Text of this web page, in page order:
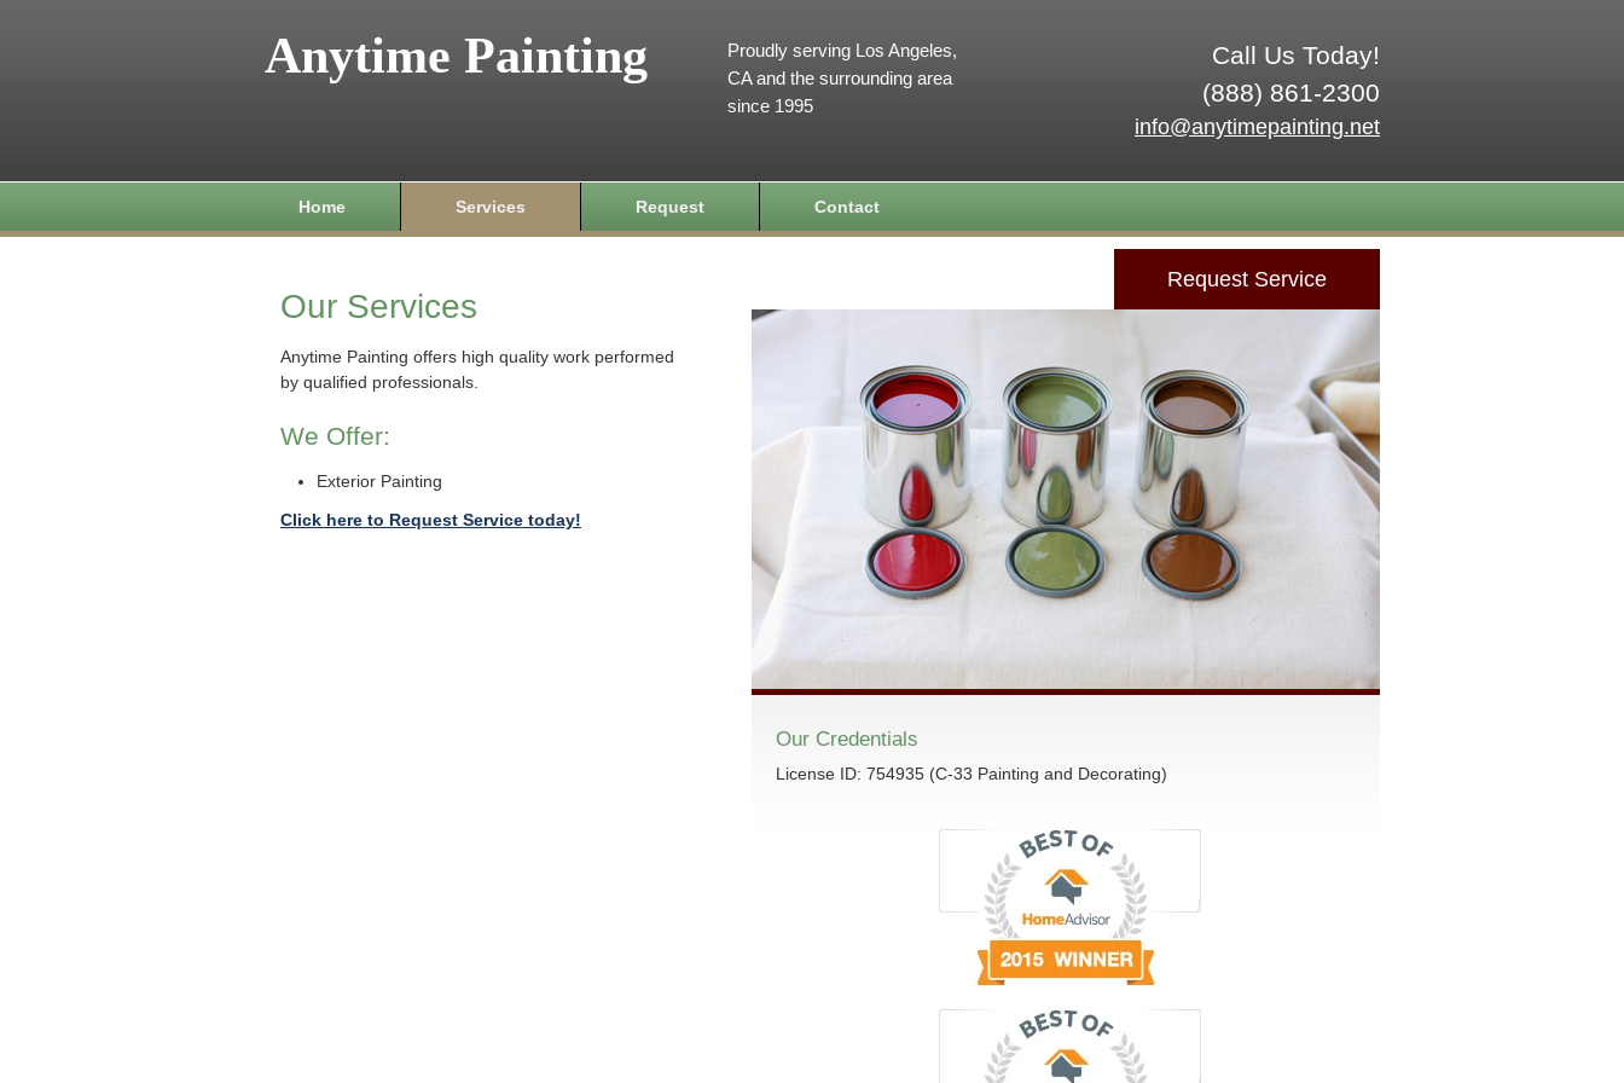
Anytime Painting
Call Us Today!
(888) 861-2300
info@anytimepainting.net
Proudly serving Los Angeles,
CA and the surrounding area
since 1995
Home Services Request Contact
Our Services
Anytime Painting offers high quality work performed
by qualified professionals.
We Offer:
Exterior Painting
Click here to Request Service today!
Request Service
Our Credentials
License ID: 754935 (C-33 Painting and Decorating)